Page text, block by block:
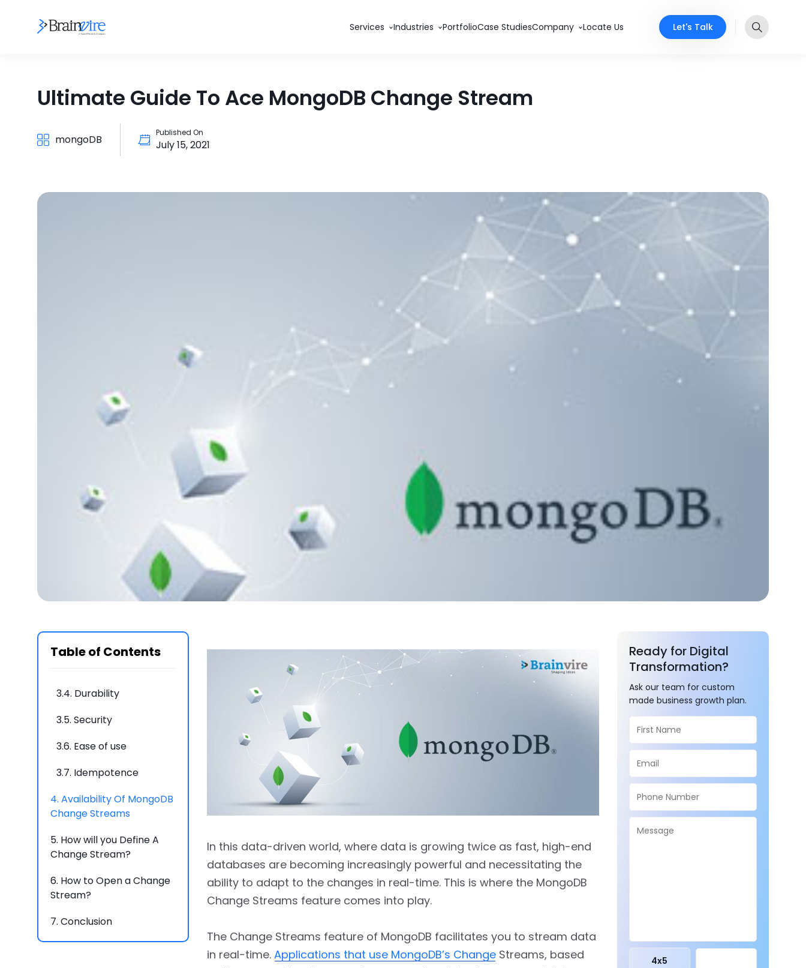
Services Industries PortfolioCase StudiesCompany Locate Us Let's Talk
Ultimate Guide To Ace MongoDB Change Stream
mongoDB
Published On
July 15, 2021
Table of Contents
What is MongoDB
What are the top 7
Characteristics of
MongoDB change
3.4. Durability
3.5. Security
3.6. Ease of use
3.7. Idempotence
4. Availability Of MongoDB
Change Streams
5. How will you Define A
Change Stream?
6. How to Open a Change
Stream?
7. Conclusion
In this data-driven world, where data is growing twice as fast, high-end
databases are becoming increasingly powerful and necessitating the
ability to adapt to the changes in real-time. This is where the MongoDB
Change Streams feature comes into play.
The Change Streams feature of MongoDB facilitates you to stream data
in real-time. Applications that use MongoDB’s Change Streams, based
Ready for Digital
Transformation?
Ask our team for custom
made business growth plan.
4x5